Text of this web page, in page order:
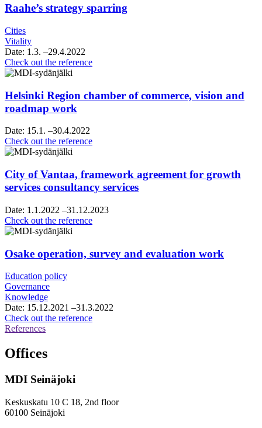
Raahe’s strategy sparring
Cities
Vitality
Date: 1.3. –29.4.2022
Check out the referenceRaahe’s
Helsinki Region chamber of commerce, vision and
roadmap work
Date: 15.1. –30.4.2022
Check out the referenceHelsinki
of
commerce,
vision
roadmap
work
City of Vantaa, framework agreement for growth
services consultancy services
Date: 1.1.2022 –31.12.2023
Check out the referenceCity
framework
agreement
consultancy
Osake operation, survey and evaluation work
Education policy
Governance
Knowledge
Date: 15.12.2021 –31.3.2022
Check out the referenceOsake
References
Offices
MDI Seinäjoki
Keskuskatu 10 C 18, 2nd floor
60100 Seinäjoki